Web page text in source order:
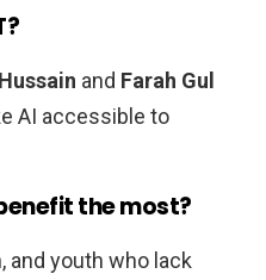
and Farah Gul
AI accessible to
the most?
and youth who lack